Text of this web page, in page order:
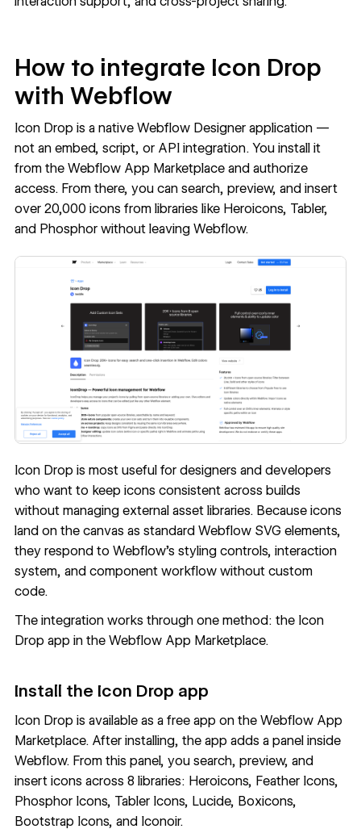
How to integrate Icon Drop
with Webflow
Icon Drop is a native Webflow Designer application —
not an embed, script, or API integration. You install it
from the Webflow App Marketplace and authorize
access. From there, you can search, preview, and insert
over 20,000 icons from libraries like Heroicons, Tabler,
and Phosphor without leaving Webflow.
Icon Drop is most useful for designers and developers
who want to keep icons consistent across builds
without managing external asset libraries. Because icons
land on the canvas as standard Webflow SVG elements,
they respond to Webflow's styling controls, interaction
system, and component workflow without custom
code.
The integration works through one method: the Icon
Drop app in the Webflow App Marketplace.
Install the Icon Drop app
Icon Drop is available as a free app on the Webflow App
Marketplace. After installing, the app adds a panel inside
Webflow. From this panel, you search, preview, and
insert icons across 8 libraries: Heroicons, Feather Icons,
Phosphor Icons, Tabler Icons, Lucide, Boxicons,
Bootstrap Icons, and Iconoir.